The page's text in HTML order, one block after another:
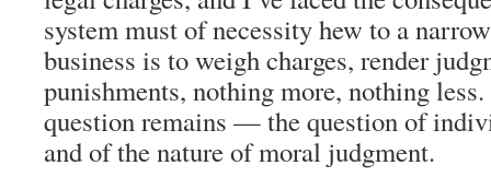
system must of necessity hew to a
business is to weigh charges, render
punishments, nothing more, nothing
question remains — the question of
and of the nature of moral judgment.